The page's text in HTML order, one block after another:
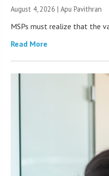
August 4, 2026 | Apu Pavithran
MSPs must realize that the
Read More